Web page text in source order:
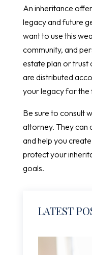
An inheritance
legacy and future
want to use this
community, and
estate plan or trust
are distributed
your legacy for the
Be sure to consult
attorney. They can
and help you
protect your
goals.
LATEST